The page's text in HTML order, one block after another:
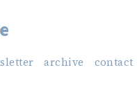
archive contact